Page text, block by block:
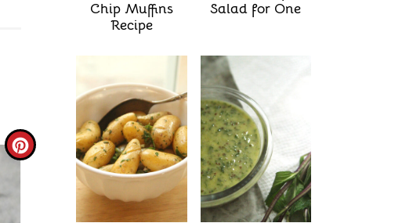
C
Chip Muffins
Recipe
Salad for One